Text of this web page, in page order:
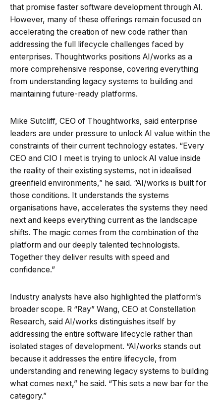
that promise faster software development through AI.
However, many of these offerings remain focused on
accelerating the creation of new code rather than
addressing the full lifecycle challenges faced by
enterprises. Thoughtworks positions AI/works as a
more comprehensive response, covering everything
from understanding legacy systems to building and
maintaining future-ready platforms.
Mike Sutcliff, CEO of Thoughtworks, said enterprise
leaders are under pressure to unlock AI value within the
constraints of their current technology estates. “Every
CEO and CIO I meet is trying to unlock AI value inside
the reality of their existing systems, not in idealised
greenfield environments,” he said. “AI/works is built for
those conditions. It understands the systems
organisations have, accelerates the systems they need
next and keeps everything current as the landscape
shifts. The magic comes from the combination of the
platform and our deeply talented technologists.
Together they deliver results with speed and
confidence.”
Industry analysts have also highlighted the platform’s
broader scope. R “Ray” Wang, CEO at Constellation
Research, said AI/works distinguishes itself by
addressing the entire software lifecycle rather than
isolated stages of development. “AI/works stands out
because it addresses the entire lifecycle, from
understanding and renewing legacy systems to building
what comes next,” he said. “This sets a new bar for the
category.”